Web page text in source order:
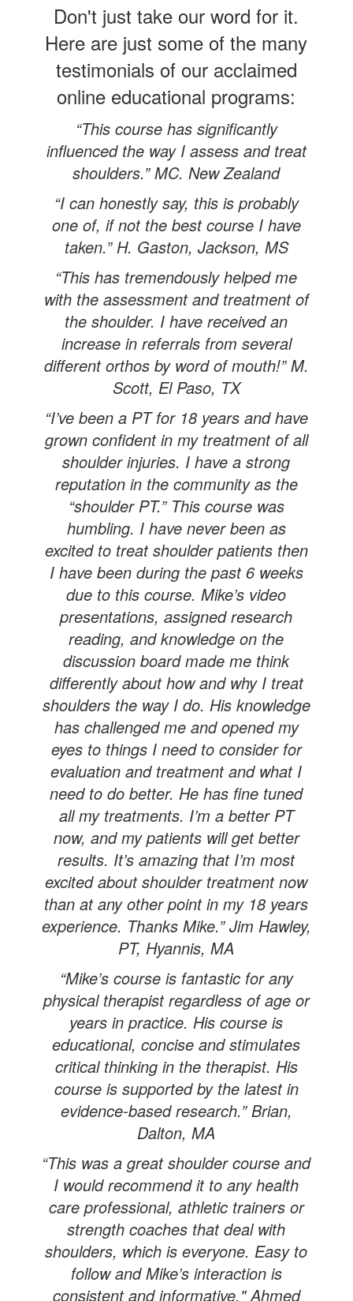
Don't just take our word for it.
Here are just some of the many
testimonials of our acclaimed
online educational programs:
“This course has significantly
influenced the way I assess and treat
shoulders.” MC. New Zealand
“I can honestly say, this is probably
one of, if not the best course I have
taken.” H. Gaston, Jackson, MS
“This has tremendously helped me
with the assessment and treatment of
the shoulder. I have received an
increase in referrals from several
different orthos by word of mouth!” M.
Scott, El Paso, TX
“I’ve been a PT for 18 years and have
grown confident in my treatment of all
shoulder injuries. I have a strong
reputation in the community as the
“shoulder PT.” This course was
humbling. I have never been as
excited to treat shoulder patients then
I have been during the past 6 weeks
due to this course. Mike’s video
presentations, assigned research
reading, and knowledge on the
discussion board made me think
differently about how and why I treat
shoulders the way I do. His knowledge
has challenged me and opened my
eyes to things I need to consider for
evaluation and treatment and what I
need to do better. He has fine tuned
all my treatments. I’m a better PT
now, and my patients will get better
results. It’s amazing that I’m most
excited about shoulder treatment now
than at any other point in my 18 years
experience. Thanks Mike.” Jim Hawley,
PT, Hyannis, MA
“Mike’s course is fantastic for any
physical therapist regardless of age or
years in practice. His course is
educational, concise and stimulates
critical thinking in the therapist. His
course is supported by the latest in
evidence-based research.” Brian,
Dalton, MA
“This was a great shoulder course and
I would recommend it to any health
care professional, athletic trainers or
strength coaches that deal with
shoulders, which is everyone. Easy to
follow and Mike’s interaction is
consistent and informative." Ahmed